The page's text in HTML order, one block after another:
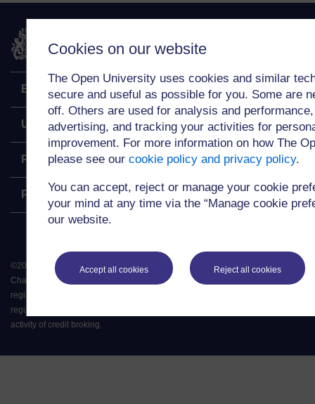
Cookies on our website
The Open University uses cookies and similar
secure and useful as possible for you. Some are
off. Others are used for analysis and
advertising, and tracking your activities for
improvement. For more information on how The
please see our cookie policy and privacy policy.
You can accept, reject or manage your cookie
your mind at any time via the “Manage cookie
our website.
Accept all cookies Reject all cookies
The Open University
Explore
Undergraduate
Postgraduate
Policy
©2026
All rights reserved. The Open University is incorporated by Royal
Charter (RC 000391), an exempt charity in England & Wales and a charity
registered in Scotland (SC 038302). The Open University is authorised and
regulated by the Financial Conduct Authority in relation to its secondary
activity of credit broking.